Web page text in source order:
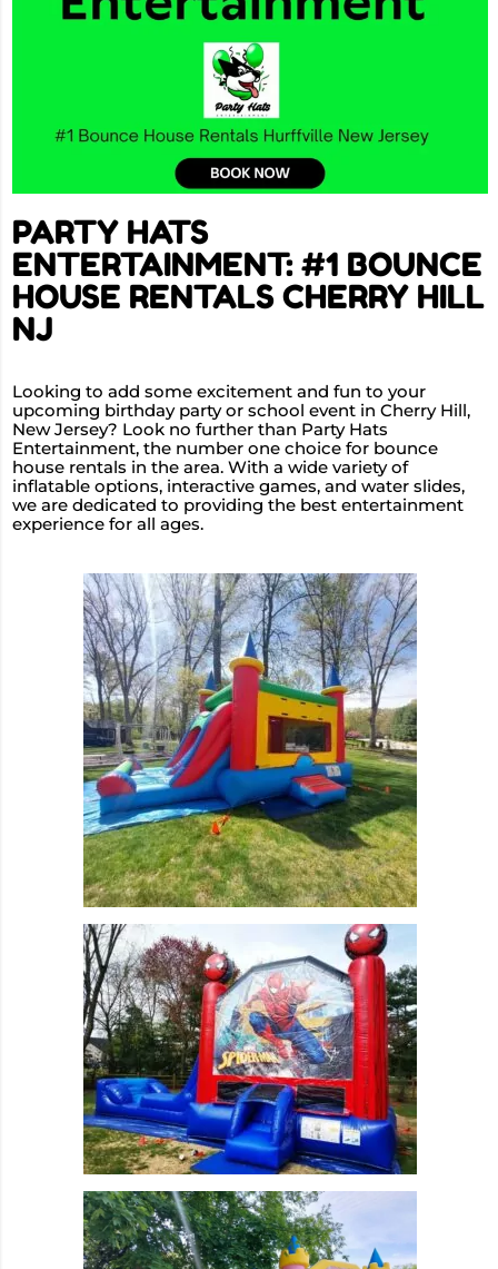
PARTY HATS
ENTERTAINMENT: #1 BOUNCE
HOUSE RENTALS CHERRY HILL
NJ
Looking to add some excitement and fun to your
upcoming birthday party or school event in Cherry Hill,
New Jersey? Look no further than Party Hats
Entertainment, the number one choice for bounce
house rentals in the area. With a wide variety of
inflatable options, interactive games, and water slides,
we are dedicated to providing the best entertainment
experience for all ages.